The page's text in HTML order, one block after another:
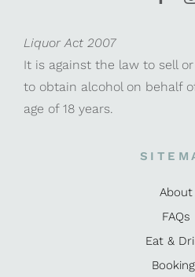
Liquor Act 2007
It is against the law to sell
to obtain alcohol on behalf
age of 18 years.
About
FAQs
Eat &